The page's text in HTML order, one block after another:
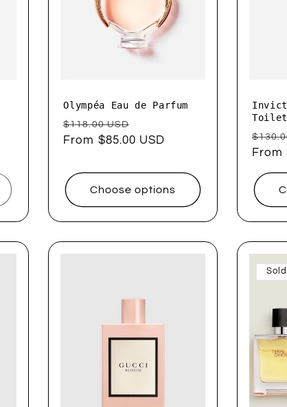
Olympéa Eau de Parfum
Regular
price
$118.00 USD
price
From $85.00 USD
Choose options
price
From